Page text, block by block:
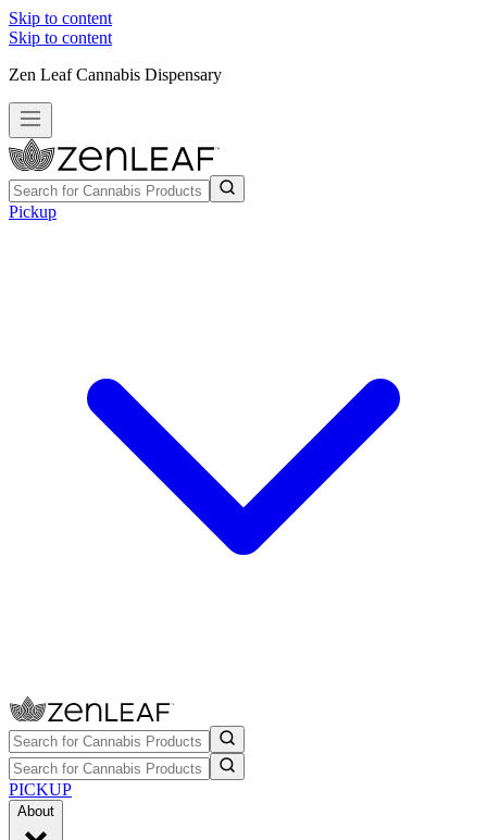
Skip to content
Skip to content
Zen Leaf Cannabis Dispensary
Pickup
PICKUP
About